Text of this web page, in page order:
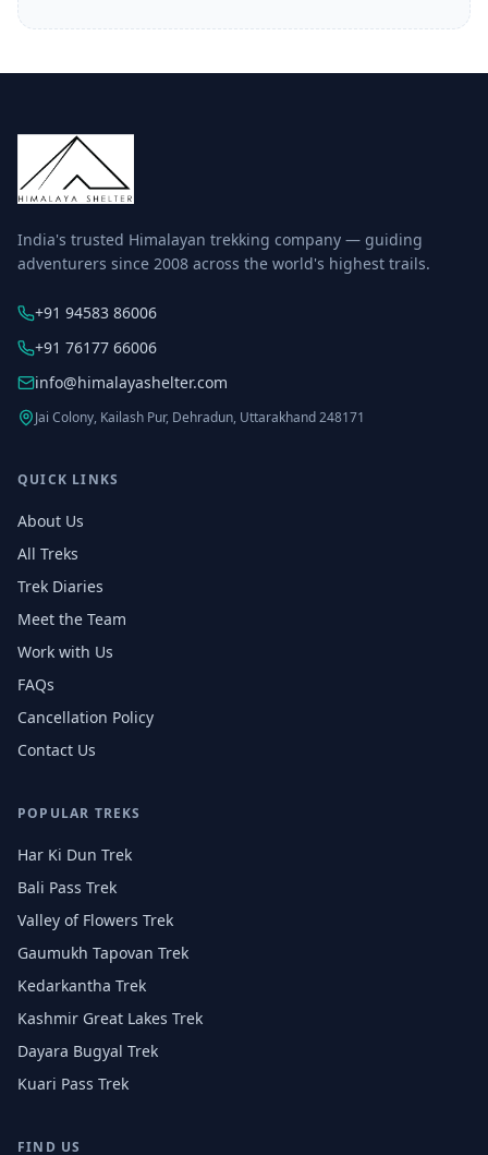
India's trusted Himalayan trekking company — guiding
adventurers since 2008 across the world's highest trails.
+91 94583 86006
+91 76177 66006
info@himalayashelter.com
Jai Colony, Kailash Pur, Dehradun, Uttarakhand 248171
QUICK LINKS
About Us
All Treks
Trek Diaries
Meet the Team
Work with Us
FAQs
Cancellation Policy
Contact Us
POPULAR TREKS
Har Ki Dun Trek
Bali Pass Trek
Valley of Flowers Trek
Gaumukh Tapovan Trek
Kedarkantha Trek
Kashmir Great Lakes Trek
Dayara Bugyal Trek
Kuari Pass Trek
FIND US